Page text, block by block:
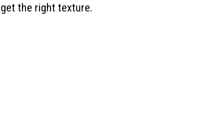
the right texture.